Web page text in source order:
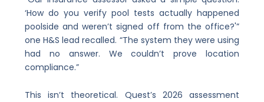
‘How do you verify pool tests actually happened
poolside and weren’t signed off from the office?'”
one H&S lead recalled. “The system they were using
had no answer. We couldn’t prove location
compliance.”
This isn’t theoretical. Quest’s 2026 assessment